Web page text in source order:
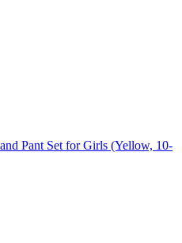
Pant Set for Girls (Yellow, 10-